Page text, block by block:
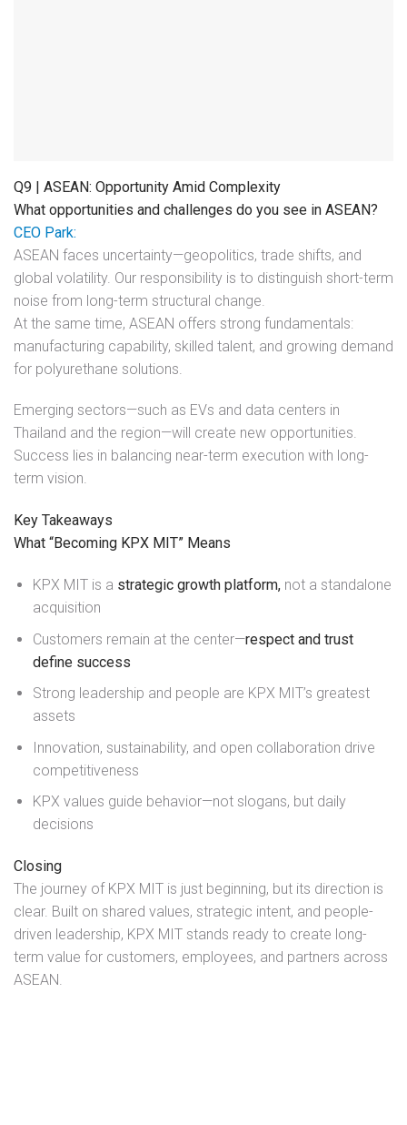
Q9 | ASEAN: Opportunity Amid Complexity
What opportunities and challenges do you see in ASEAN?
CEO Park:
ASEAN faces uncertainty—geopolitics, trade shifts, and
global volatility. Our responsibility is to distinguish short-term
noise from long-term structural change.
At the same time, ASEAN offers strong fundamentals:
manufacturing capability, skilled talent, and growing demand
for polyurethane solutions.
Emerging sectors—such as EVs and data centers in
Thailand and the region—will create new opportunities.
Success lies in balancing near-term execution with long-
term vision.
Key Takeaways
What “Becoming KPX MIT” Means
KPX MIT is a strategic growth platform,not a standalone
acquisition
Customers remain at the center—respect and trust
define success
Strong leadership and people are KPX MIT’s greatest
assets
Innovation, sustainability, and open collaboration drive
competitiveness
KPX values guide behavior—not slogans, but daily
decisions
Closing
The journey of KPX MIT is just beginning, but its direction is
clear. Built on shared values, strategic intent, and people-
driven leadership, KPX MIT stands ready to create long-
term value for customers, employees, and partners across
ASEAN.